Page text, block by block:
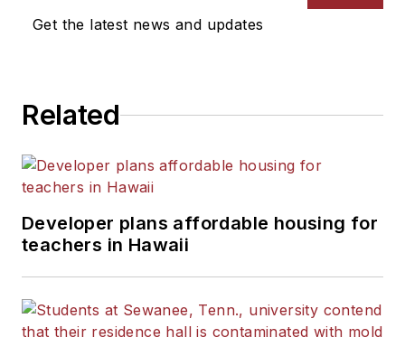
Get the latest news and updates
Related
Developer plans affordable housing for
teachers in Hawaii